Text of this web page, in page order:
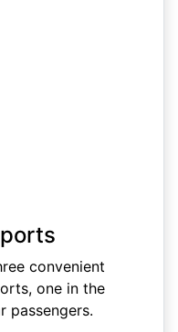
convenient
one in the
passengers.